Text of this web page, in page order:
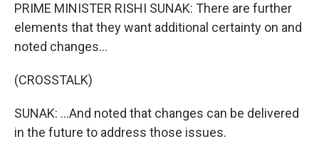
PRIME MINISTER RISHI SUNAK: There are further
elements that they want additional certainty on and
noted changes...
(CROSSTALK)
SUNAK: ...And noted that changes can be delivered
in the future to address those issues.